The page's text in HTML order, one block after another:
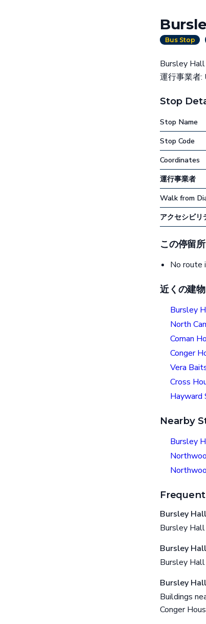
Bus Stop
Bursley
運行事業者:
Stop
Stop Name
Stop Code
Coordinates
運行事業者
Walk from
アクセシビリ
この停留
No route
近くの建物
Bursley
North
Coman
Conger
Vera
Cross
Hayward
Nearby
Bursley
Bursley
Bursley Hall
Bursley
Bursley
Bursley
Buildings
Conger